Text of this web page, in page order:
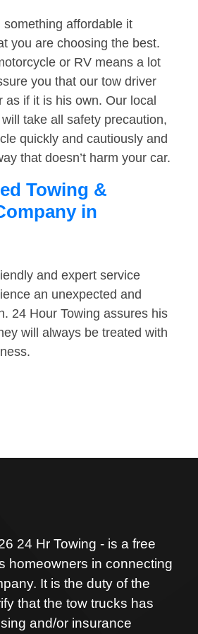
something affordable it
you are choosing the best.
or RV means a lot
you that our tow driver
as if it is his own. Our local
take all safety precaution,
quickly and cautiously and
that doesn’t harm your car.
Towing &
in
and expert service
an unexpected and
24 Hour Towing assures his
will always be treated with
24 Hr Towing - is a free
homeowners in connecting
It is the duty of the
that the tow trucks has
and/or insurance